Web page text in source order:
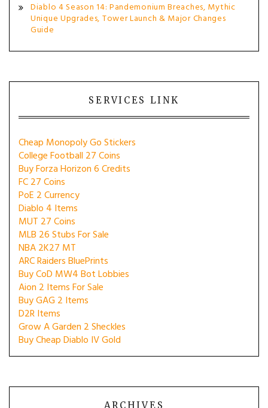
Diablo 4 Season 14: Pandemonium Breaches, Mythic
Unique Upgrades, Tower Launch & Major Changes
Guide
SERVICES LINK
Cheap Monopoly Go Stickers
College Football 27 Coins
Buy Forza Horizon 6 Credits
FC 27 Coins
PoE 2 Currency
Diablo 4 Items
MUT 27 Coins
MLB 26 Stubs For Sale
NBA 2K27 MT
ARC Raiders BluePrints
Buy CoD MW4 Bot Lobbies
Aion 2 Items For Sale
Buy GAG 2 Items
D2R Items
Grow A Garden 2 Sheckles
Buy Cheap Diablo IV Gold
ARCHIVES